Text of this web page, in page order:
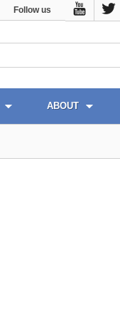
Follow us
ABOUT